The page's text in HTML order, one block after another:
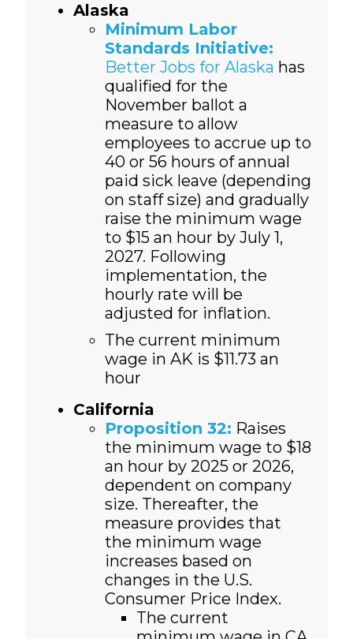
Alaska
Minimum Labor
Standards Initiative:
Better Jobs for Alaska has
qualified for the
November ballot a
measure to allow
employees to accrue up to
40 or 56 hours of annual
paid sick leave (depending
on staff size) and gradually
raise the minimum wage
to $15 an hour by July 1,
2027. Following
implementation, the
hourly rate will be
adjusted for inflation.
The current minimum
wage in AK is $11.73 an
hour
California
Proposition 32: Raises
the minimum wage to $18
an hour by 2025 or 2026,
dependent on company
size. Thereafter, the
measure provides that
the minimum wage
increases based on
changes in the U.S.
Consumer Price Index.
The current